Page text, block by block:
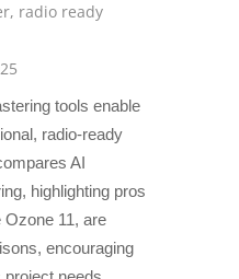
, radio ready
tools enable
radio-ready
AI
highlighting pros
11, are
encouraging